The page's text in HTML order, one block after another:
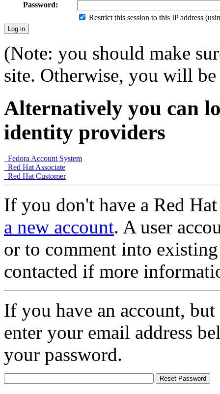
Password:
Restrict this session to this IP address
(Note: you should make
site. Otherwise, you will
Alternatively you can
identity providers
Fedora Account System
Red Hat Associate
Red Hat Customer
If you don't have a Red
a new account. A user
or to comment into
contacted if more
If you have an account,
enter your email address
your password.